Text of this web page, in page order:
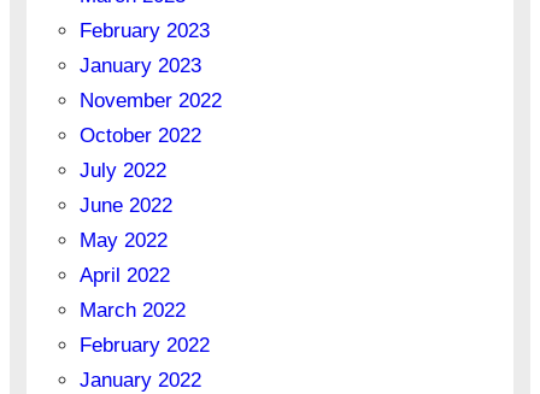
February 2023
January 2023
November 2022
October 2022
July 2022
June 2022
May 2022
April 2022
March 2022
February 2022
January 2022